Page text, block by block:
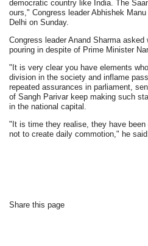
democratic country like India. The
ours," Congress leader Abhishek
Delhi on Sunday.
Congress leader Anand Sharma
pouring in despite of Prime Minister
"It is very clear you have elements
division in the society and inflame
repeated assurances in parliament,
of Sangh Parivar keep making such
in the national capital.
"It is time they realise, they have
not to create daily commotion," he
Share this page